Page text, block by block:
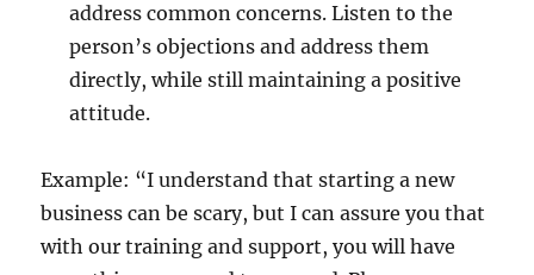
address common concerns. Listen to the
person’s objections and address them
directly, while still maintaining a positive
attitude.
Example: “I understand that starting a new
business can be scary, but I can assure you that
with our training and support, you will have